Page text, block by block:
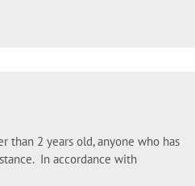
than 2 years old, anyone who has
In accordance with